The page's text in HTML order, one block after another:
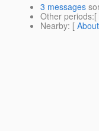
3 messages
Other periods:[
Nearby: [